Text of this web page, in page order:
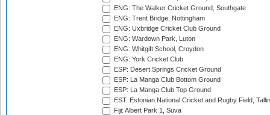
ENG: The Walker Cricket Ground, Southgate
ENG: Trent Bridge, Nottingham
ENG: Uxbridge Cricket Club Ground
ENG: Wardown Park, Luton
ENG: Whitgift School, Croydon
ENG: York Cricket Club
ESP: Desert Springs Cricket Ground
ESP: La Manga Club Bottom Ground
ESP: La Manga Club Top Ground
EST: Estonian National Cricket and Rugby Field,
Fiji: Albert Park 1, Suva